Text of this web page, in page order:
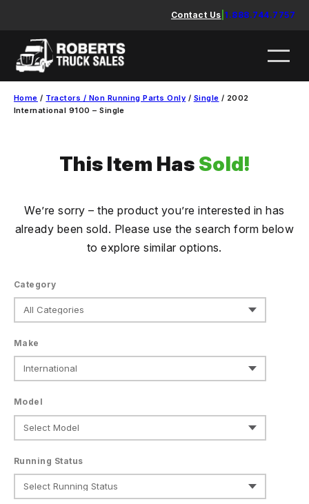
content
Contact Us 1.888.744.7757
Home / Tractors / Non Running Parts Only / Single / 2002
International 9100 – Single
This Item Has Sold!
We’re sorry – the product you’re interested in has
already been sold. Please use the search form below
to explore similar options.
Category
Make
Model
Running Status